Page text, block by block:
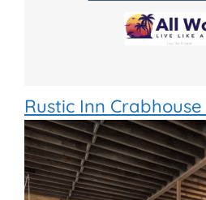
Rustic Inn Crabhouse